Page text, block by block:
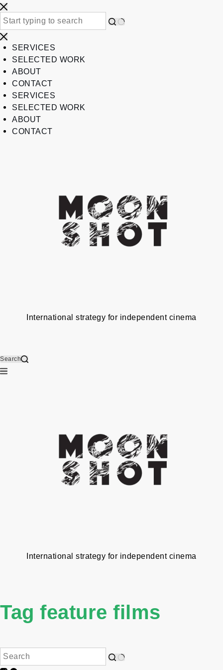
SERVICES
SELECTED WORK
ABOUT
CONTACT
SERVICES
SELECTED WORK
ABOUT
CONTACT
International strategy for independent cinema
Search
International strategy for independent cinema
Tag feature films